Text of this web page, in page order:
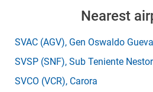
Nearest
SVAC (AGV), Gen Oswaldo
SVSP (SNF), Sub Teniente
SVCO (VCR), Carora